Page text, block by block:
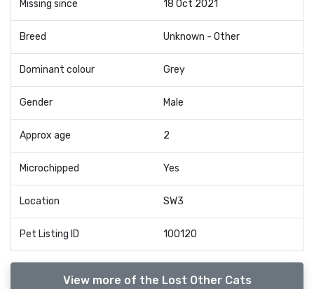
Missing since 18 Oct 2021
Breed Unknown - Other
Dominant colour Grey
Gender Male
Approx age 2
Microchipped Yes
Location SW3
Pet Listing ID 100120
View more of the Lost Other Cats